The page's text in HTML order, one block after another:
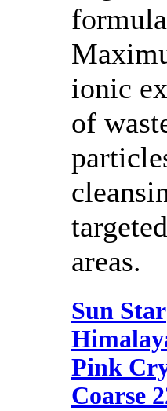
ionic
of
areas.
Sun Star
Pink
Coarse